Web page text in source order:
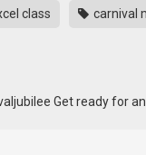
class carnival
Get ready for